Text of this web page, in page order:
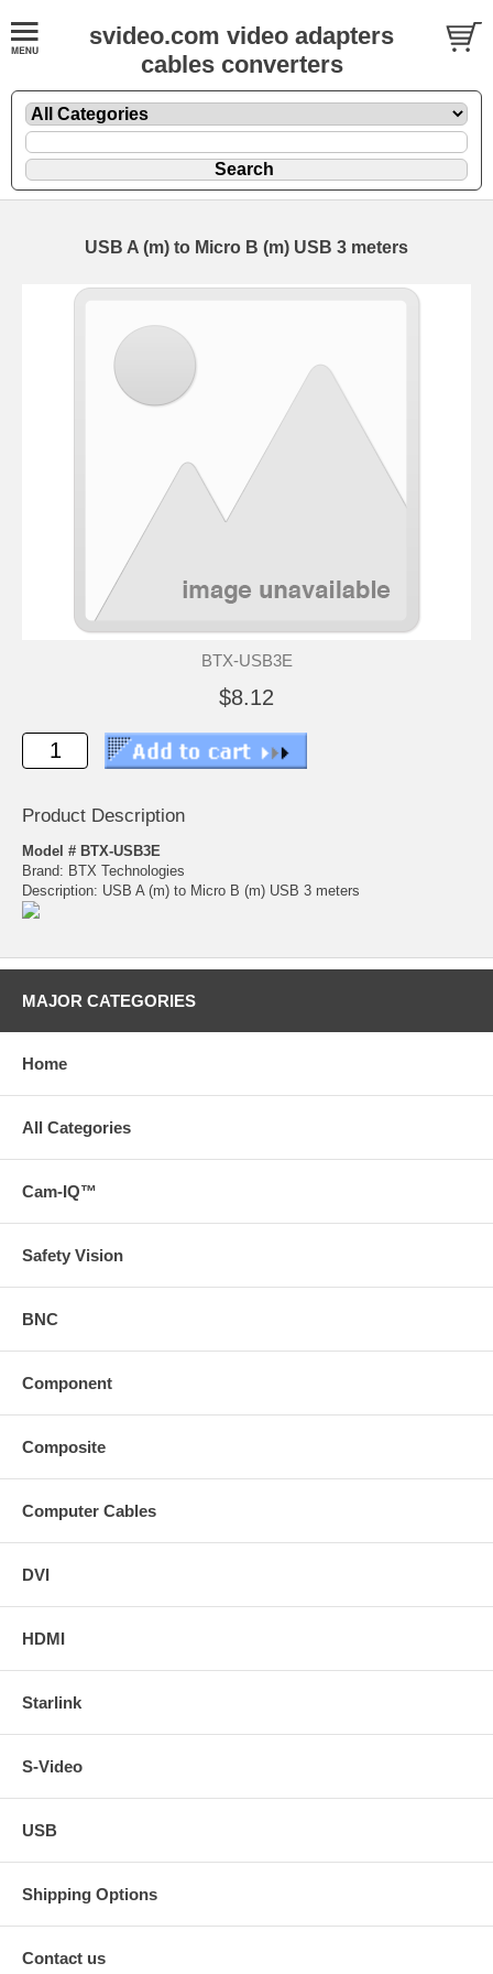
svideo.com video adapters
cables converters
USB A (m) to Micro B (m) USB 3 meters
BTX-USB3E
$8.12
Product Description
Model # BTX-USB3E
Brand: BTX Technologies
Description: USB A (m) to Micro B (m) USB 3 meters
MAJOR CATEGORIES
Home
All Categories
Cam-IQ™
Safety Vision
BNC
Component
Composite
Computer Cables
DVI
HDMI
Starlink
S-Video
USB
Shipping Options
Contact us